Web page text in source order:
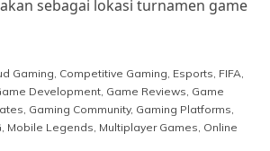
sebagai lokasi turnamen game
Gaming Competitive Gaming Esports FIFA
Development Game Reviews Game
Gaming Community, Gaming Platforms
Mobile Legends Multiplayer Games Online